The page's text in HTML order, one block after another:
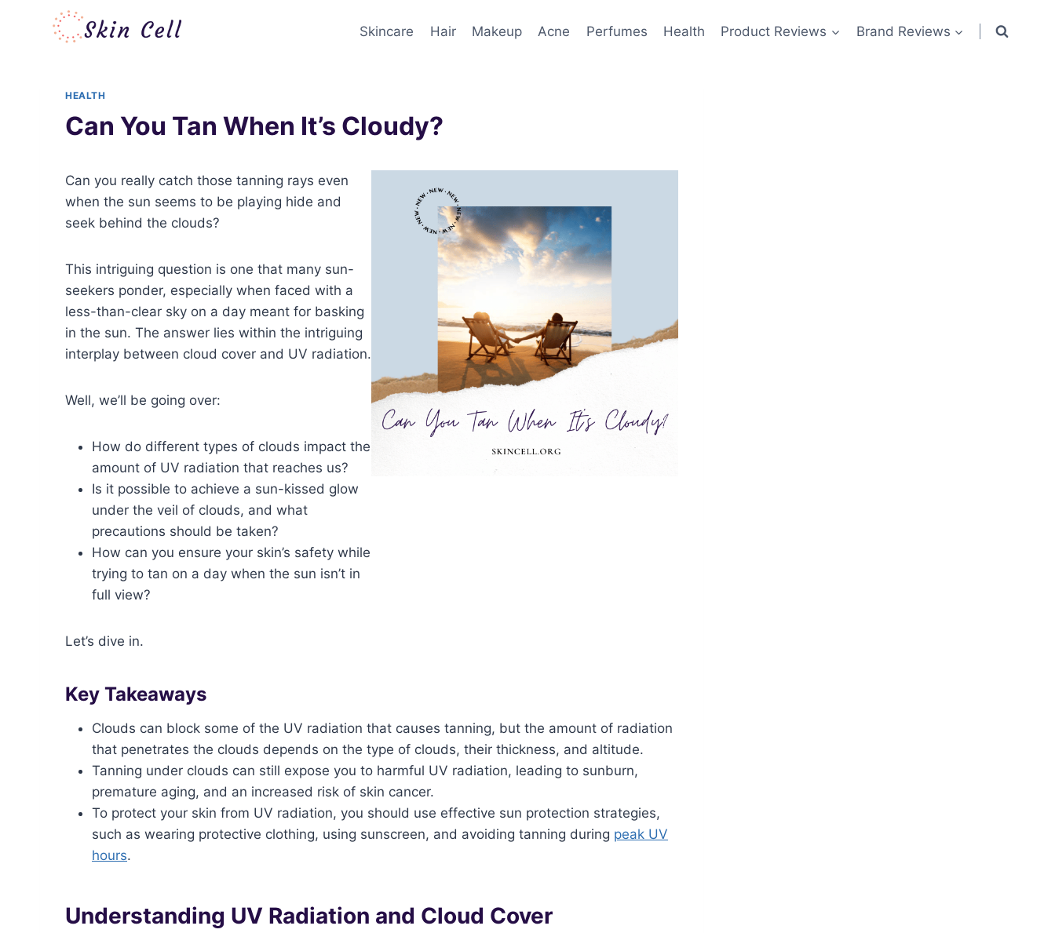
Skincare Hair Makeup Acne Perfumes Health Product Reviews Brand Reviews
HEALTH
Can You Tan When It’s Cloudy?
Can you really catch those tanning rays even
when the sun seems to be playing hide and
seek behind the clouds?
This intriguing question is one that many sun-
seekers ponder, especially when faced with a
less-than-clear sky on a day meant for basking
in the sun. The answer lies within the intriguing
interplay between cloud cover and UV radiation.
Well, we’ll be going over:
How do different types of clouds impact the
amount of UV radiation that reaches us?
Is it possible to achieve a sun-kissed glow
under the veil of clouds, and what
precautions should be taken?
How can you ensure your skin’s safety while
trying to tan on a day when the sun isn’t in
full view?
Let’s dive in.
Key Takeaways
Clouds can block some of the UV radiation that causes tanning, but the amount of radiation
that penetrates the clouds depends on the type of clouds, their thickness, and altitude.
Tanning under clouds can still expose you to harmful UV radiation, leading to sunburn,
premature aging, and an increased risk of skin cancer.
To protect your skin from UV radiation, you should use effective sun protection strategies,
such as wearing protective clothing, using sunscreen, and avoiding tanning during peak UV
hours.
Understanding UV Radiation and Cloud Cover